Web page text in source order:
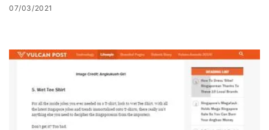
07/03/2021